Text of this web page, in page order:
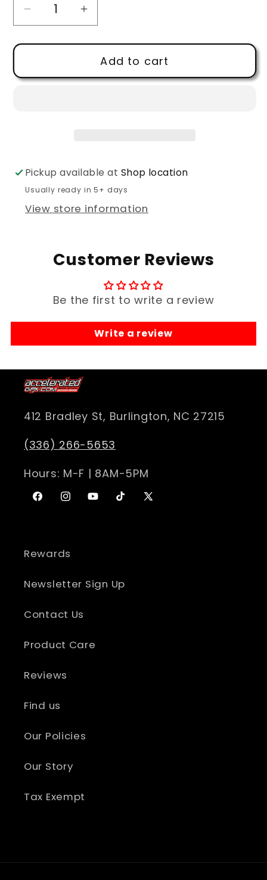
Decrease
for
Reform
Increase
for
Powerhouse
Reform
Add to cart
Pickup available at Shop location
Usually ready in 5+ days
View store information
Customer Reviews
Be the first to write a review
Write a review
412 Bradley St, Burlington, NC 27215
(336) 266-5653
Hours: M-F | 8AM-5PM
FacebookInstagram
YouTubeTikTokX
Rewards
Newsletter Sign Up
Contact Us
Product Care
Reviews
Find us
Our Policies
Our Story
Tax Exempt